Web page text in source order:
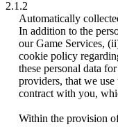
2.1.2
Automatically
In addition to the
our Game Services,
cookie policy
these personal data
providers, that we
contract with you,
Within the provision